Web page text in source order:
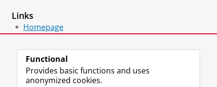
Links
Homepage
Functional
Provides basic functions and uses
anonymized cookies.